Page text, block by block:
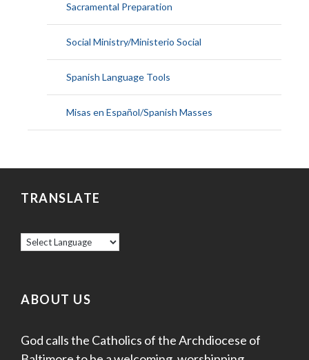
Sacramental Preparation
Social Ministry/Ministerio Social
Spanish Language Tools
Misas en Español/Spanish Masses
TRANSLATE
ABOUT US
God calls the Catholics of the Archdiocese of